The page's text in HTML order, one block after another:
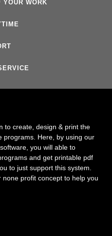
YOUR WORK
to create, design & print the
programs. Here, by using our
you will able to
and get printable pdf
to just support this system.
profit concept to help you